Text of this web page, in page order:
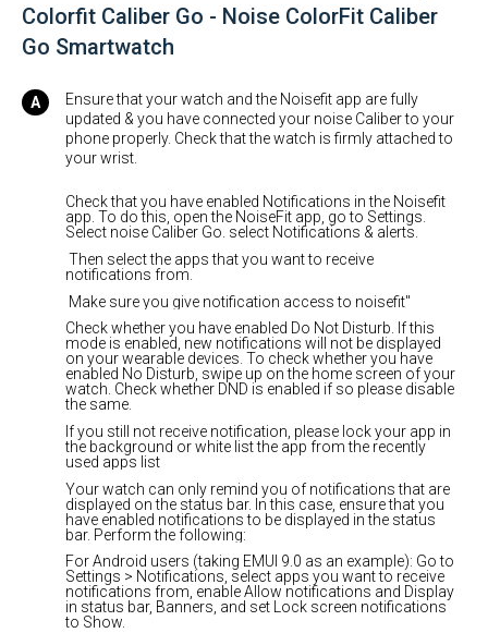
Colorfit Caliber Go - Noise ColorFit Caliber
Go Smartwatch
Ensure that your watch and the Noisefit app are fully
updated & you have connected your noise Caliber to your
phone properly. Check that the watch is firmly attached to
your wrist.
Check that you have enabled Notifications in the Noisefit
app. To do this, open the NoiseFit app, go to Settings.
Select noise Caliber Go. select Notifications & alerts.
Then select the apps that you want to receive
notifications from.
Make sure you give notification access to noisefit"
Check whether you have enabled Do Not Disturb. If this
mode is enabled, new notifications will not be displayed
on your wearable devices. To check whether you have
enabled No Disturb, swipe up on the home screen of your
watch. Check whether DND is enabled if so please disable
the same.
If you still not receive notification, please lock your app in
the background or white list the app from the recently
used apps list
Your watch can only remind you of notifications that are
displayed on the status bar. In this case, ensure that you
have enabled notifications to be displayed in the status
bar. Perform the following:
For Android users (taking EMUI 9.0 as an example): Go to
Settings > Notifications, select apps you want to receive
notifications from, enable Allow notifications and Display
in status bar, Banners, and set Lock screen notifications
to Show.